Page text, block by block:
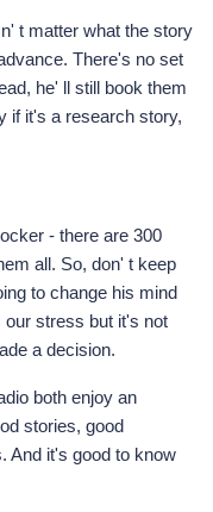
t matter what the story
There's no set
he' ll still book them
if it's a research story,
- there are 300
all. So, don' t keep
to change his mind
our stress but it's not
a decision.
both enjoy an
stories, good
And it's good to know